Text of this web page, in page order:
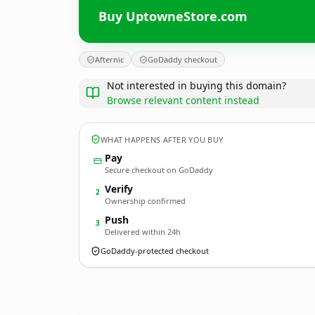
Buy UptowneStore.com
Afternic GoDaddy checkout
Not interested in buying this domain?
Browse relevant content instead
WHAT HAPPENS AFTER YOU BUY
Pay
Secure checkout on GoDaddy
2 Verify
Ownership confirmed
3 Push
Delivered within 24h
GoDaddy-protected checkout